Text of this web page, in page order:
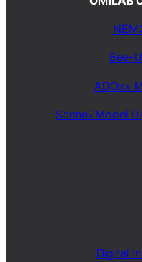
Bee-
ADOxx
Scene2Model
Digital